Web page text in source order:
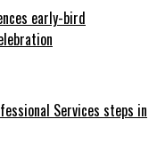
early-bird
Services steps in